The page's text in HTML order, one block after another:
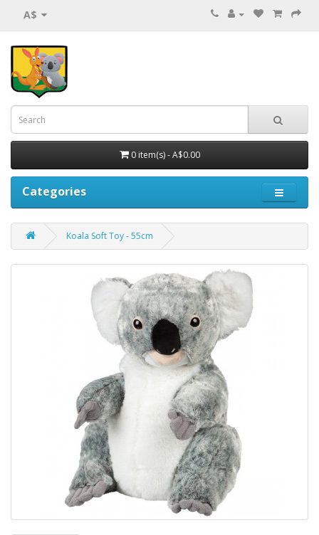
A$
0 item(s) - A$0.00
Categories
Koala Soft Toy - 55cm